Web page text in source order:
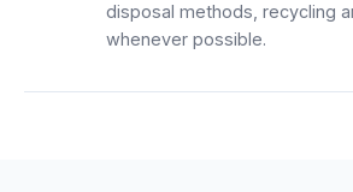
disposal methods, recycling
whenever possible.